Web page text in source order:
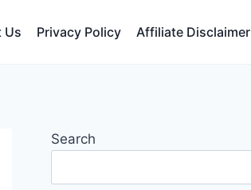
Us Privacy Policy Affiliate Disclaimer
Search